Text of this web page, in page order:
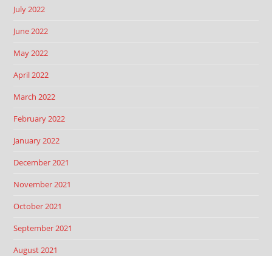
July 2022
June 2022
May 2022
April 2022
March 2022
February 2022
January 2022
December 2021
November 2021
October 2021
September 2021
August 2021